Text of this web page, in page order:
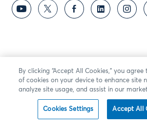
By clicking “Accept All Cookies,” you
of cookies on your device to enhance site
analyze site usage, and assist in our
Cookies Settings Accept All